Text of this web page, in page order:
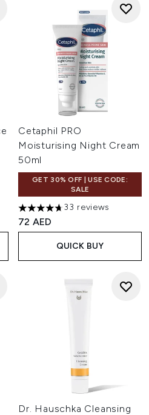
of 5
Cetaphil PRO
Moisturising Night Cream
50ml
GET 30% OFF | USE CODE:
SALE
4.7 stars out of a maximum
33 reviews
72 AED
QUICK BUY
Dr. Hauschka Cleansing